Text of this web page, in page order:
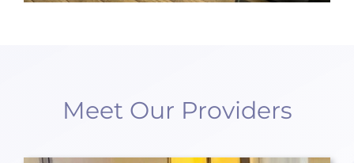
Meet Our Providers